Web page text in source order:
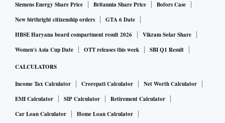
Siemens Energy Share Price
Britannia Share Price
Bofors Case
New birthright citizenship orders
GTA 6 Date
HBSE Haryana board compartment result 2026
Vikram Solar Share
Women's Asia Cup Date
OTT releases this week SBI Q1 Result
CALCULATORS
Income Tax Calculator Crorepati Calculator
Net Worth Calculator
EMI Calculator
SIP Calculator
Retirement Calculator
Car Loan Calculator
Home Loan Calculator